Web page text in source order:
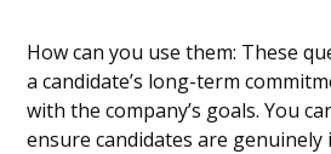
How can you use them: These
a candidate’s long-term
with the company’s goals. You
ensure candidates are